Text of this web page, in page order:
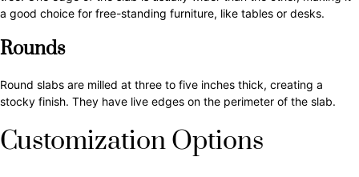
a good choice for free-standing furniture, like tables or desks.
Rounds
Round slabs are milled at three to five inches thick, creating a
stocky finish. They have live edges on the perimeter of the slab.
Customization Options